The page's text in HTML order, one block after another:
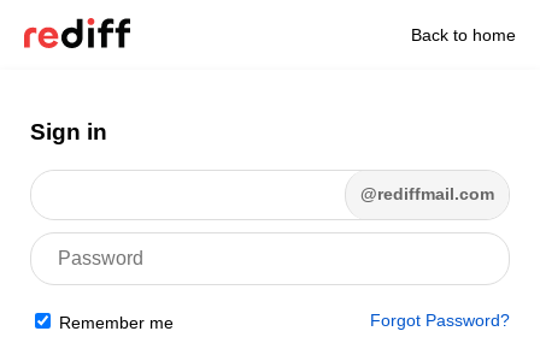
Back to home
Sign in
@rediffmail.com
Remember me Forgot Password?